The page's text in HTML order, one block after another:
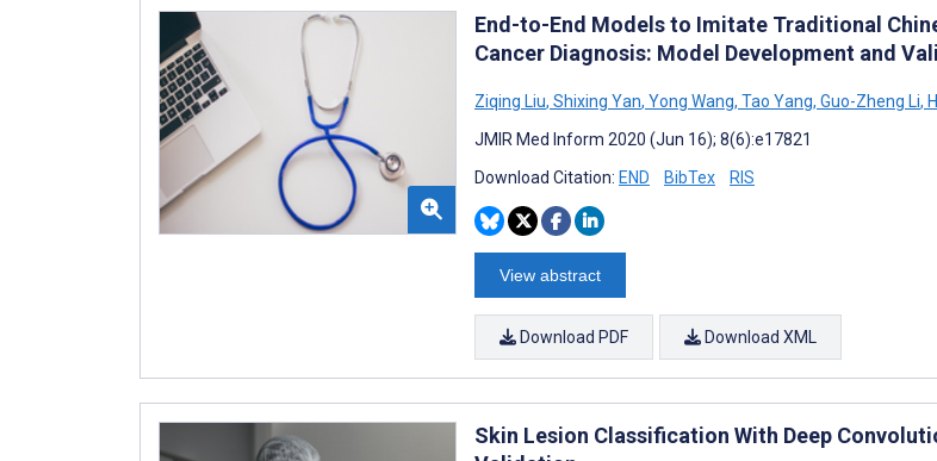
End-to-End Models to Imitate Traditional
Cancer Diagnosis: Model Development and
Ziqing Liu, Shixing Yan, Yong Wang, Tao Yang, Guo-Zheng Li,
JMIR Med Inform 2020 (Jun 16); 8(6):e17821
Download Citation: END BibTex RIS
View abstract
Download PDF Download XML
Skin Lesion Classification With Deep